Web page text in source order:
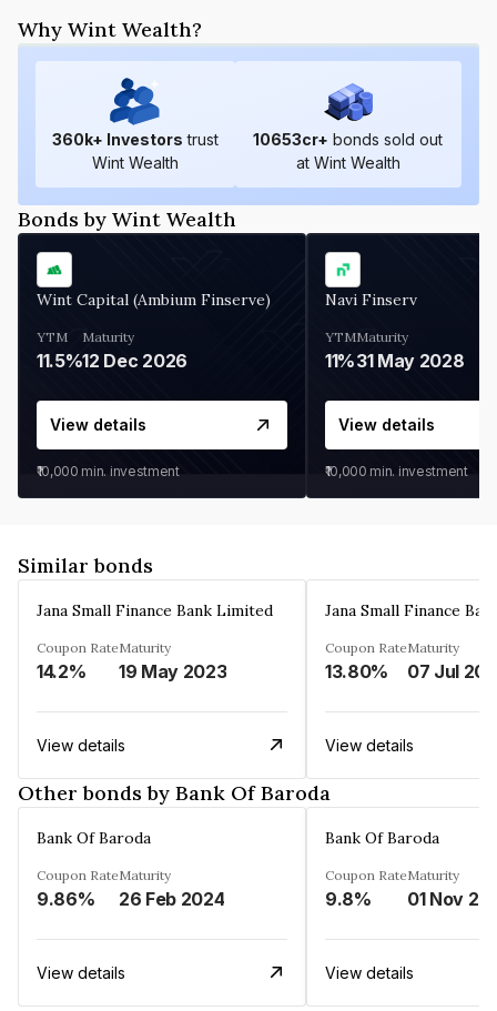
Why Wint Wealth?
360k+ Investors trust
Wint Wealth
10653cr+ bonds sold out
at Wint Wealth
Bonds by Wint Wealth
Wint Capital (Ambium Finserve)
YTM
11.5%
Maturity
12 Dec 2026
View details
₹10,000 min. investment
Navi Finserv
YTM
11%
Maturity
31 May 2028
View details
₹10,000 min. investment
Similar bonds
Jana Small Finance Bank Limited
Coupon Rate
14.2%
Maturity
19 May 2023
View details
Jana Small Finance
Coupon Rate
13.80%
Maturity
07 Jul
View details
Other bonds by Bank Of Baroda
Bank Of Baroda
Coupon Rate
9.86%
Maturity
26 Feb 2024
View details
Bank Of Baroda
Coupon Rate
9.8%
Maturity
01 Nov
View details